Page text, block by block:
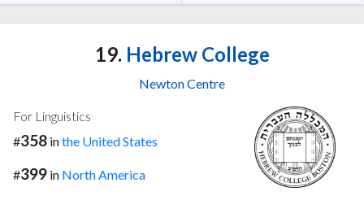
19. Hebrew College
Newton Centre
For Linguistics
#358 inthe United States
#399 in North America